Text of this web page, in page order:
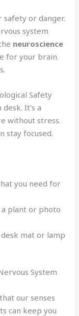
safety or danger.
system
neuroscience
for your brain.
Safety
It’s a
without stress.
stay focused.
you need for
a plant or photo
desk mat or lamp
System
our senses
can keep you